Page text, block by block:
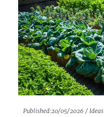
Published:20/05/2026 /Ideas